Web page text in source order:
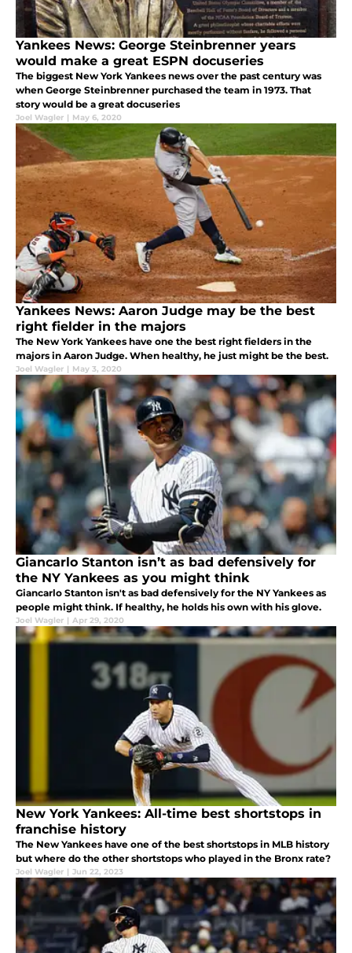
Yankees News: George Steinbrenner years
would make a great ESPN docuseries
The biggest New York Yankees news over the past century was
when George Steinbrenner purchased the team in 1973. That
story would be a great docuseries
Joel Wagler | May 6, 2020
Yankees News: Aaron Judge may be the best
right fielder in the majors
The New York Yankees have one the best right fielders in the
majors in Aaron Judge. When healthy, he just might be the best.
Joel Wagler | May 3, 2020
Giancarlo Stanton isn’t as bad defensively for
the NY Yankees as you might think
Giancarlo Stanton isn't as bad defensively for the NY Yankees as
people might think. If healthy, he holds his own with his glove.
Joel Wagler | Apr 29, 2020
New York Yankees: All-time best shortstops in
franchise history
The New Yankees have one of the best shortstops in MLB history
but where do the other shortstops who played in the Bronx rate?
Joel Wagler | Jun 22, 2023